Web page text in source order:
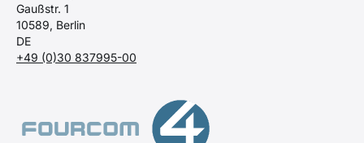
Gaußstr. 1
10589, Berlin
DE
+49 (0)30 837995-00